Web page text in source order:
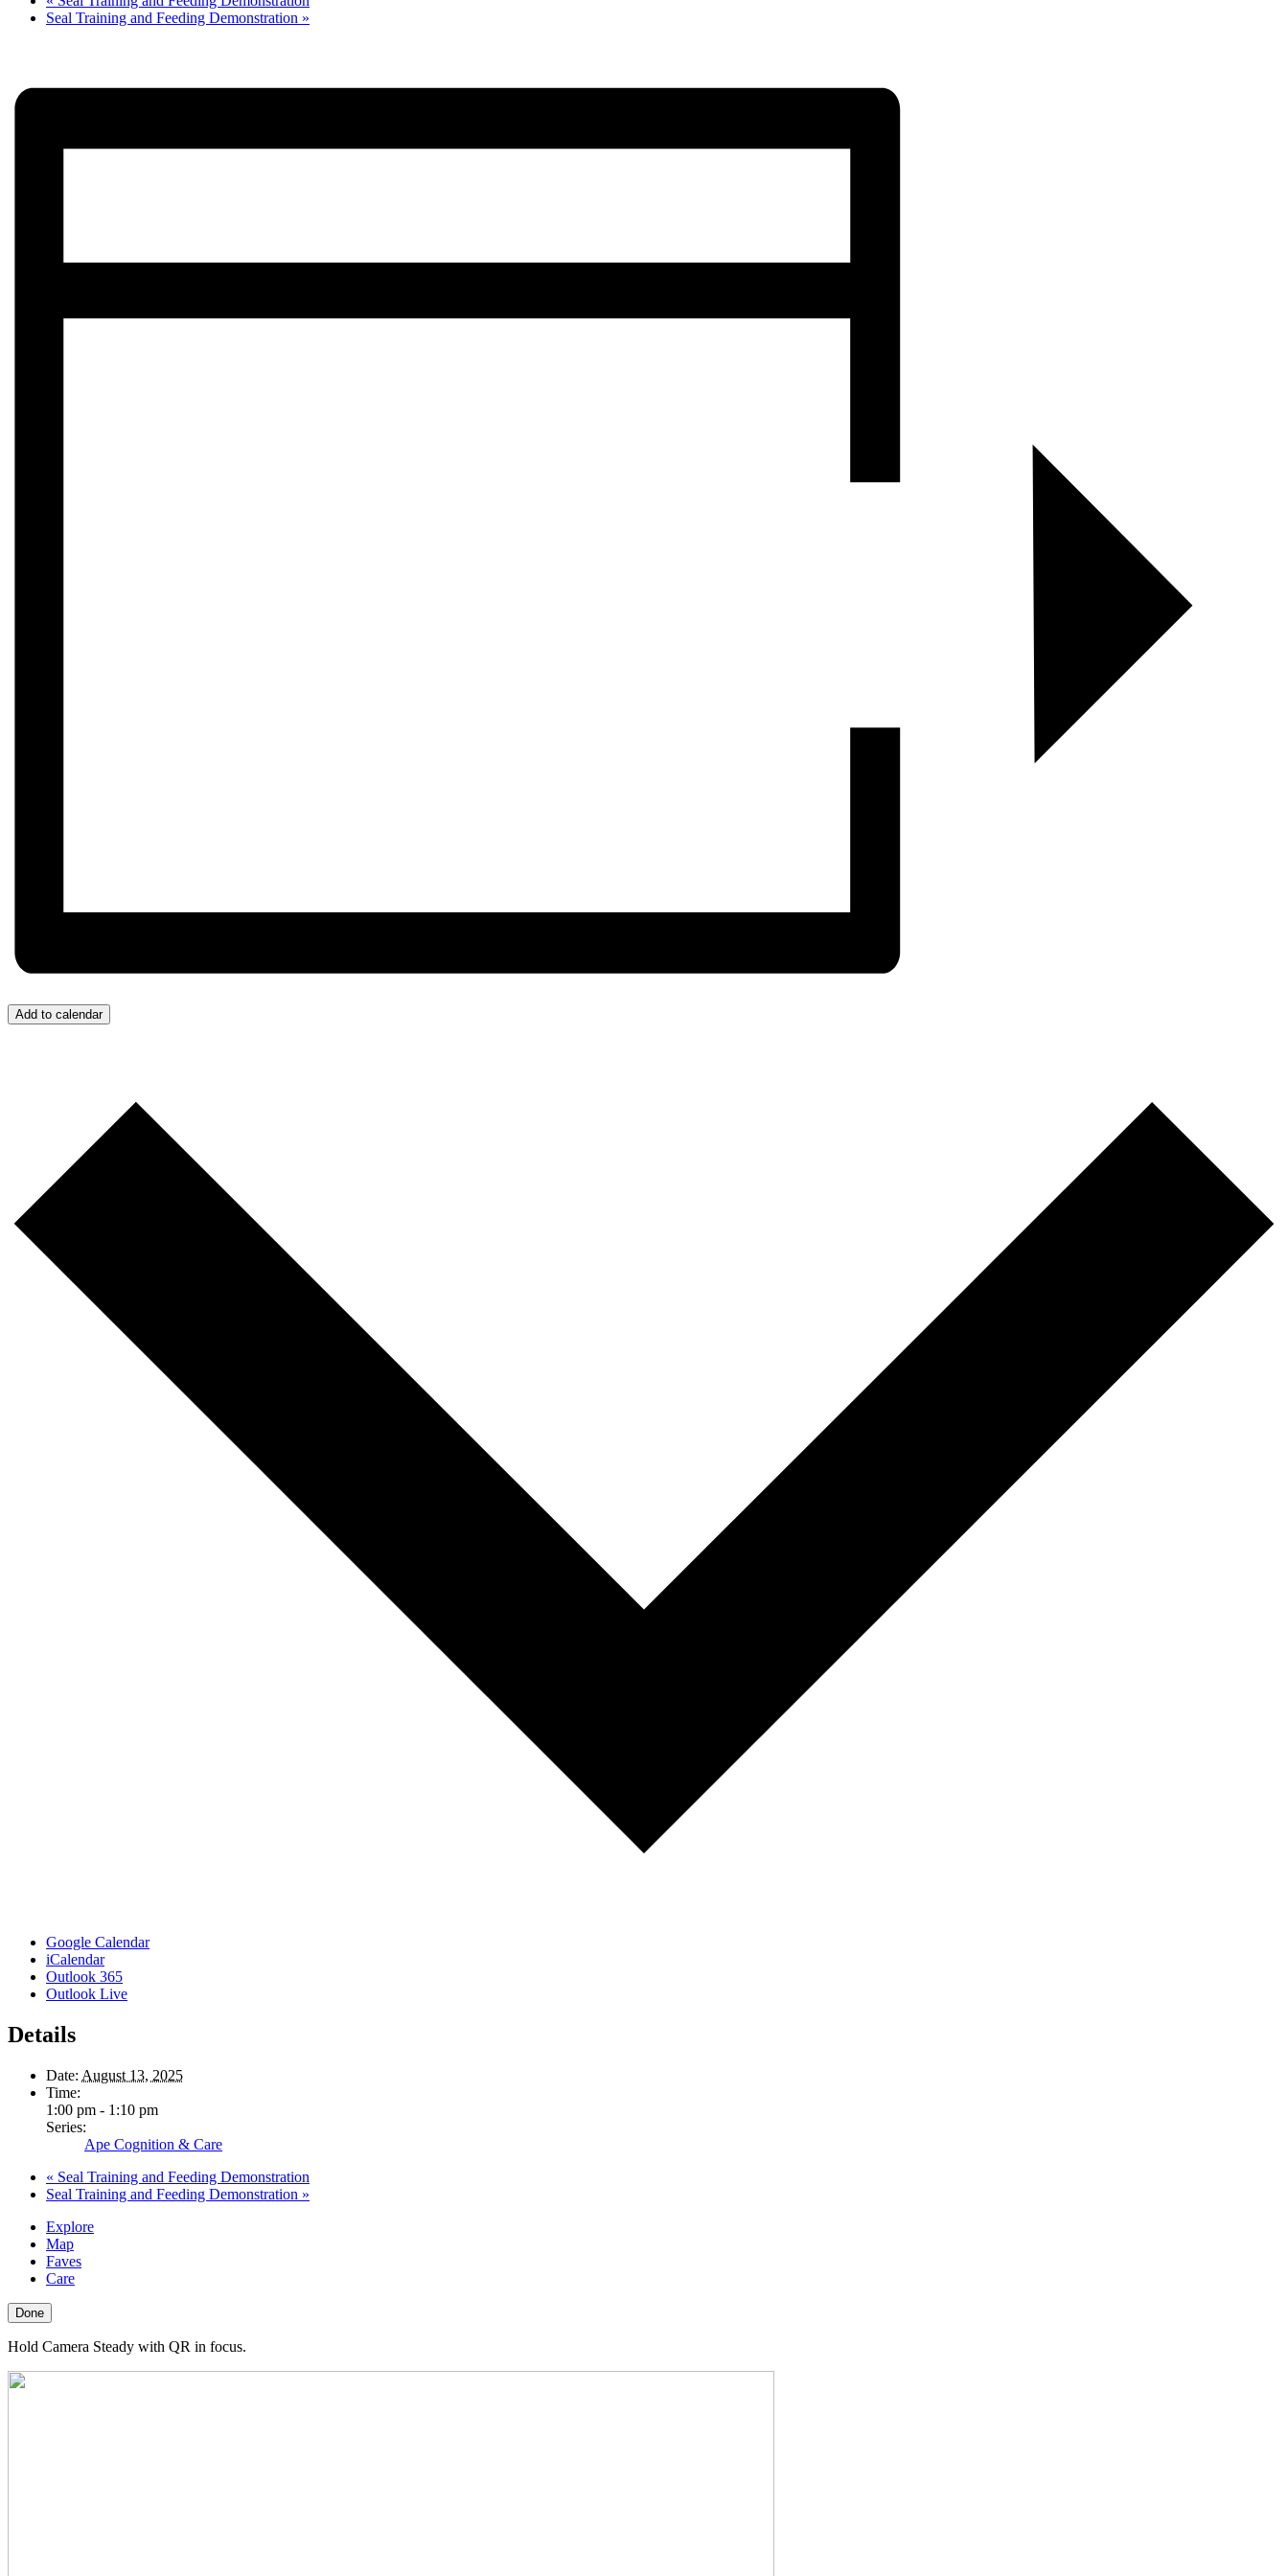
Seal Training and Feeding Demonstration »
Add to calendar
Google Calendar
iCalendar
Outlook 365
Outlook Live
Details
Date: August 13, 2025
Time:
1:00 pm - 1:10 pm
Series:
Ape Cognition & Care
« Seal Training and Feeding Demonstration
Seal Training and Feeding Demonstration »
Explore
Map
Faves
Care
Done
Hold Camera Steady with QR in focus.